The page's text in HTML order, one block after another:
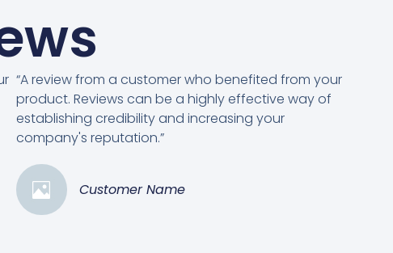
“A review from a customer who benefited from your
product. Reviews can be a highly effective way of
establishing credibility and increasing your
company's reputation.”
Customer Name